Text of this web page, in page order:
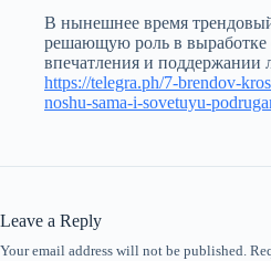
В нынешнее время
решающую роль в выработке
впечатления и поддержании
https://telegra.ph/7-brendov-
noshu-sama-i-sovetuyu-
Leave a Reply
Your email address will not be published.